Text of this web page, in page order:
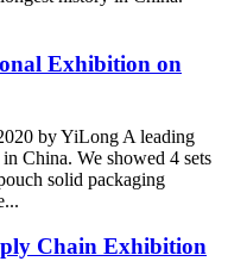
Exhibition on
by YiLong A leading
China. We showed 4 sets
solid packaging
Chain Exhibition